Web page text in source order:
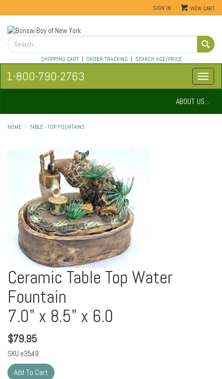
SIGN IN VIEW CART
SHOPPING CART| ORDER TRACKING | SEARCH AGE/PRICE
1-800-790-2763
ABOUT US...
HOME TABLE - TOP FOUNTAINS
Ceramic Table Top Water
Fountain
7.0" x 8.5" x 6.0
$79.95
SKU e3549